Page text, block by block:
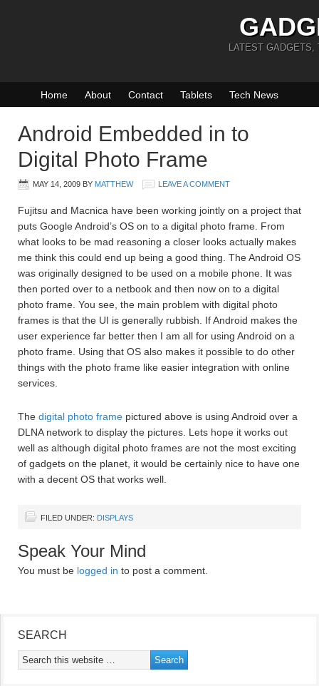
LATEST GADGETS,
Home About Contact Tablets Tech News
Android Embedded in to
Digital Photo Frame
MAY 14, 2009 BY MATTHEW LEAVE A COMMENT
Fujitsu and Macnica have been working jointly on a project that
puts Google Android’s OS on to a digital photo frame. From
what looks to be mad reasoning a closer looks actually makes
me think this could end up being a good thing. The Android OS
was originally designed to be used on a mobile phone. It was
then ported over to a netbook and then now on to a digital
photo frame. You see, the main problem with digital photo
frames is that the UI is generally rubbish. If Android makes the
user experience far better then I am all for using Android on a
photo frame. Using that OS also makes it possible to do other
things with the photo frame like easier integration with online
services.
The digital photo frame pictured above is using Android over a
DLNA network to display the pictures. Lets hope it works out
well as although digital photo frames are not the most exciting
of gadgets on the planet, it would be certainly nice to have one
with a decent OS that works well.
FILED UNDER: DISPLAYS
Speak Your Mind
You must be logged in to post a comment.
SEARCH